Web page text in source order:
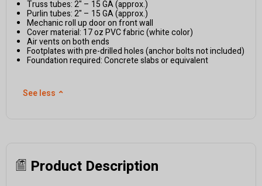
Truss tubes: 2" – 15 GA (approx.)
Purlin tubes: 2" – 15 GA (approx.)
Mechanic roll up door on front wall
Cover material: 17 oz PVC fabric (white color)
Air vents on both ends
Footplates with pre-drilled holes (anchor bolts not included)
Foundation required: Concrete slabs or equivalent
See less ⌃
Product Description